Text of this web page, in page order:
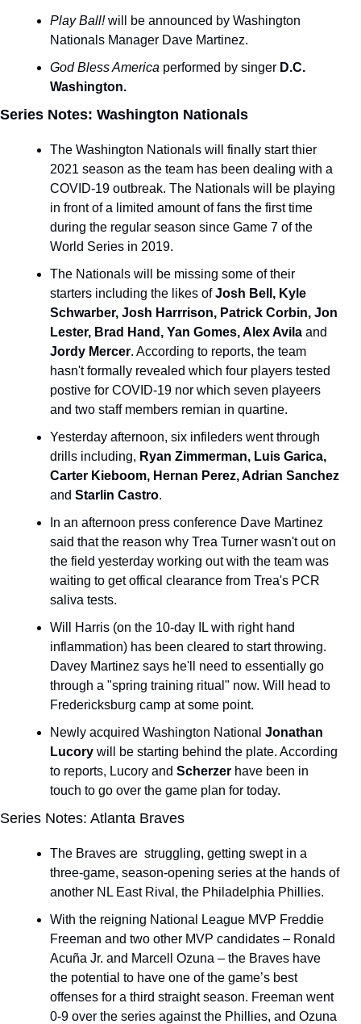
Play Ball! will be announced by Washington
Nationals Manager Dave Martinez.
God Bless America performed by singer D.C.
Washington.
Series Notes: Washington Nationals
The Washington Nationals will finally start thier
2021 season as the team has been dealing with a
COVID-19 outbreak. The Nationals will be playing
in front of a limited amount of fans the first time
during the regular season since Game 7 of the
World Series in 2019.
The Nationals will be missing some of their
starters including the likes of Josh Bell, Kyle
Schwarber, Josh Harrrison, Patrick Corbin, Jon
Lester, Brad Hand, Yan Gomes, Alex Avila and
Jordy Mercer. According to reports, the team
hasn't formally revealed which four players tested
postive for COVID-19 nor which seven playeers
and two staff members remian in quartine.
Yesterday afternoon, six infileders went through
drills including, Ryan Zimmerman, Luis Garica,
Carter Kieboom, Hernan Perez, Adrian Sanchez
and Starlin Castro.
In an afternoon press conference Dave Martinez
said that the reason why Trea Turner wasn't out on
the field yesterday working out with the team was
waiting to get offical clearance from Trea's PCR
saliva tests.
Will Harris (on the 10-day IL with right hand
inflammation) has been cleared to start throwing.
Davey Martinez says he'll need to essentially go
through a "spring training ritual" now. Will head to
Fredericksburg camp at some point.
Newly acquired Washington National Jonathan
Lucory will be starting behind the plate. According
to reports, Lucory and Scherzer have been in
touch to go over the game plan for today.
Series Notes: Atlanta Braves
The Braves are  struggling, getting swept in a
three-game, season-opening series at the hands of
another NL East Rival, the Philadelphia Phillies.
With the reigning National League MVP Freddie
Freeman and two other MVP candidates – Ronald
Acuña Jr. and Marcell Ozuna – the Braves have
the potential to have one of the game’s best
offenses for a third straight season. Freeman went
0-9 over the series against the Phillies, and Ozuna